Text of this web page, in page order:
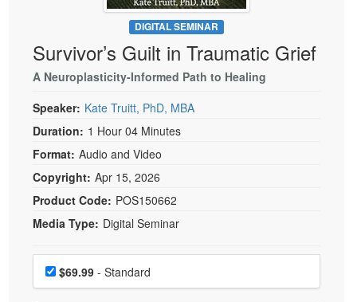
Psychologist
Social Worker
PESI Life
Speech-Language Pathologist
Live Webcast
In-Person Seminar
Book
Magazine Subscription
Therapist.com Subscription
Free Worksheets
Tools/Toy/Games
DVD
Bundles
DIGITAL SEMINAR
Survivor’s Guilt in Traumatic Grief
A Neuroplasticity-Informed Path to Healing
Speaker: Kate Truitt, PhD, MBA
Duration: 1 Hour 04 Minutes
Format: Audio and Video
Copyright: Apr 15, 2026
Product Code: POS150662
Media Type: Digital Seminar
Choose a price item
Price$69.99 - Standard